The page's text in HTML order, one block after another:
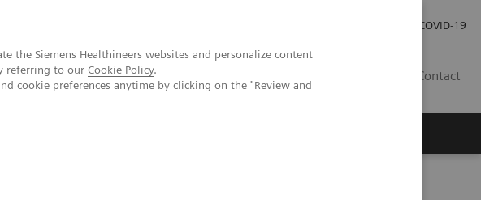
the Siemens Healthineers websites and personalize content
referring to our Cookie Policy.
cookie preferences anytime by clicking on the "Review and
COVID-19
Contact